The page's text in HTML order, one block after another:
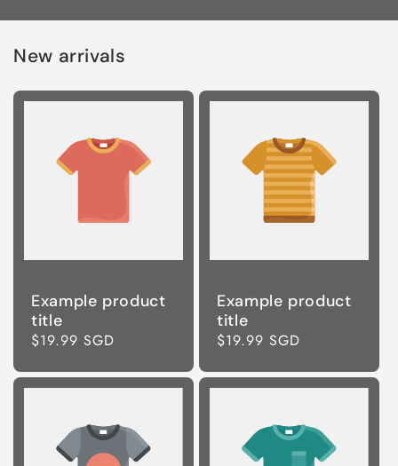
New arrivals
Example product
title
Regular
$19.99 SGD
Example product
title
Regular
$19.99 SGD